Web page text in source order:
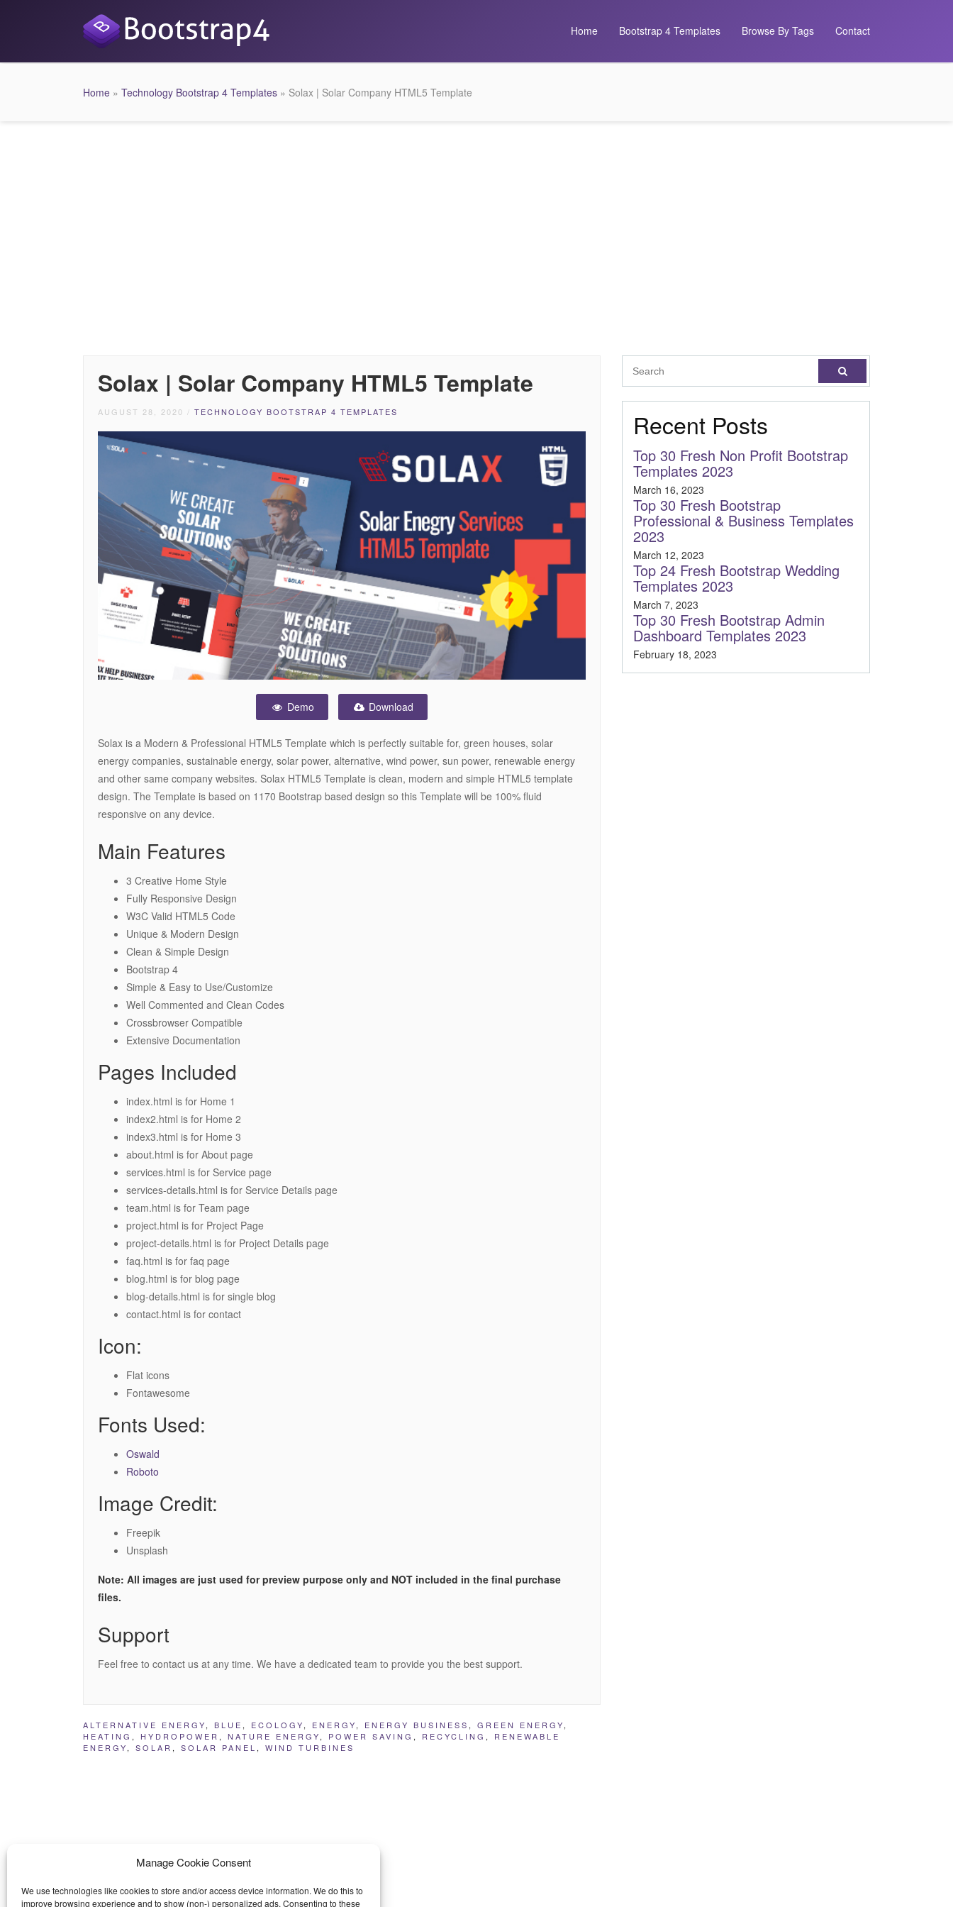
Manage Cookie Consent
We use technologies like cookies to store and/or access device information. We do this to
improve browsing experience and to show (non-) personalized ads. Consenting to these
Home Bootstrap 4 Templates Browse By Tags Contact
Home » Technology Bootstrap 4 Templates » Solax | Solar Company HTML5 Template
Solax | Solar Company HTML5 Template
AUGUST 28, 2020 / TECHNOLOGY BOOTSTRAP 4 TEMPLATES
Demo Download
Solax is a Modern & Professional HTML5 Template which is perfectly suitable for, green houses, solar
energy companies, sustainable energy, solar power, alternative, wind power, sun power, renewable energy
and other same company websites. Solax HTML5 Template is clean, modern and simple HTML5 template
design. The Template is based on 1170 Bootstrap based design so this Template will be 100% fluid
responsive on any device.
Main Features
3 Creative Home Style
Fully Responsive Design
W3C Valid HTML5 Code
Unique & Modern Design
Clean & Simple Design
Bootstrap 4
Simple & Easy to Use/Customize
Well Commented and Clean Codes
Crossbrowser Compatible
Extensive Documentation
Pages Included
index.html is for Home 1
index2.html is for Home 2
index3.html is for Home 3
about.html is for About page
services.html is for Service page
services-details.html is for Service Details page
team.html is for Team page
project.html is for Project Page
project-details.html is for Project Details page
faq.html is for faq page
blog.html is for blog page
blog-details.html is for single blog
contact.html is for contact
Icon:
Flat icons
Fontawesome
Fonts Used:
Oswald
Roboto
Image Credit:
Freepik
Unsplash
Note: All images are just used for preview purpose only and NOT included in the final purchase
files.
Support
Feel free to contact us at any time. We have a dedicated team to provide you the best support.
ALTERNATIVE ENERGY, BLUE , ECOLOGY, ENERGY, ENERGY BUSINESS , GREEN ENERGY,
HEATING , HYDROPOWER , NATURE ENERGY, POWER SAVING , RECYCLING , RENEWABLE
ENERGY, SOLAR , SOLAR PANEL , WIND TURBINES
Recent Posts
Top 30 Fresh Non Profit Bootstrap
Templates 2023
March 16, 2023
Top 30 Fresh Bootstrap
Professional & Business Templates
2023
March 12, 2023
Top 24 Fresh Bootstrap Wedding
Templates 2023
March 7, 2023
Top 30 Fresh Bootstrap Admin
Dashboard Templates 2023
February 18, 2023